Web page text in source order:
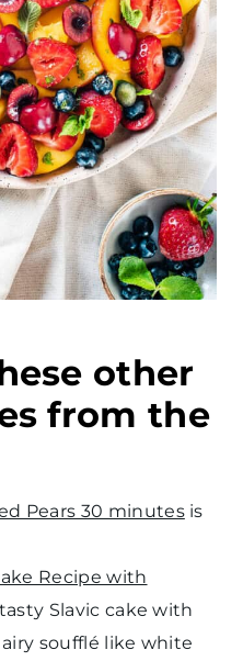
other
from the
Pears 30 minutesis
Recipe with
Slavic cake with
soufflé like white